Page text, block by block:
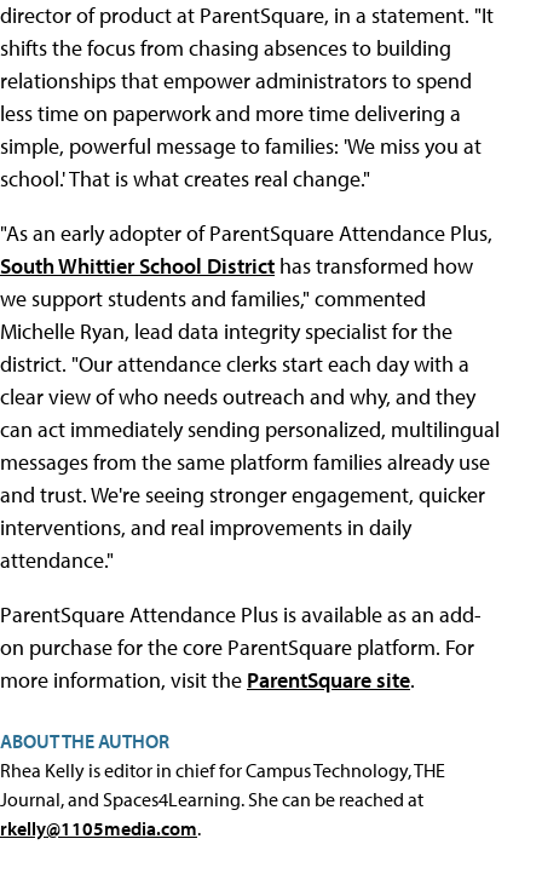
director of product at ParentSquare, in a statement. "It
shifts the focus from chasing absences to building
relationships that empower administrators to spend
less time on paperwork and more time delivering a
simple, powerful message to families: 'We miss you at
school.' That is what creates real change."
"As an early adopter of ParentSquare Attendance Plus,
South Whittier School District has transformed how
we support students and families," commented
Michelle Ryan, lead data integrity specialist for the
district. "Our attendance clerks start each day with a
clear view of who needs outreach and why, and they
can act immediately sending personalized, multilingual
messages from the same platform families already use
and trust. We're seeing stronger engagement, quicker
interventions, and real improvements in daily
attendance."
ParentSquare Attendance Plus is available as an add-
on purchase for the core ParentSquare platform. For
more information, visit the ParentSquare site.
ABOUT THE AUTHOR
Rhea Kelly is editor in chief for Campus Technology, THE
Journal, and Spaces4Learning. She can be reached at
rkelly@1105media.com.